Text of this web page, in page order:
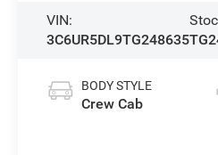
VIN:
3C6UR5DL9TG248635
BODY STYLE
Crew Cab